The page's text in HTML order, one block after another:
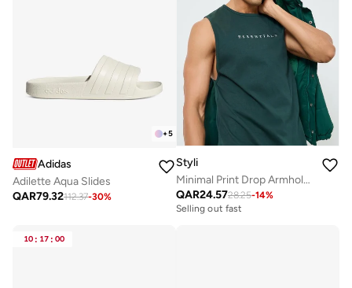
+5
Adidas
Adilette Aqua Slides
QAR79.32112.37-30%
Styli
Minimal Print Drop Armhole Cotton Tank
QAR24.5728.25-14%
Selling out fast
10 : 17 : 00